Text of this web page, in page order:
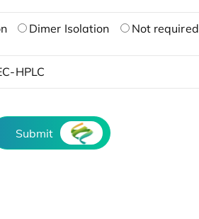
Dimer Isolation Not required
HPLC
Submit